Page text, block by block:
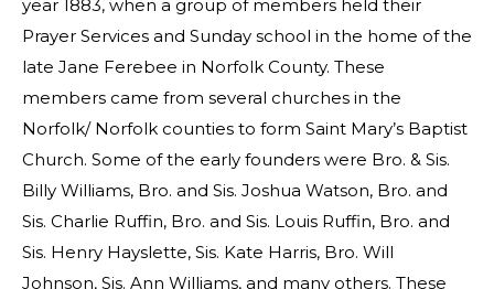
year 1883, when a group of members held their
Prayer Services and Sunday school in the home of the
late Jane Ferebee in Norfolk County. These
members came from several churches in the
Norfolk/ Norfolk counties to form Saint Mary’s Baptist
Church. Some of the early founders were Bro. & Sis.
Billy Williams, Bro. and Sis. Joshua Watson, Bro. and
Sis. Charlie Ruffin, Bro. and Sis. Louis Ruffin, Bro. and
Sis. Henry Hayslette, Sis. Kate Harris, Bro. Will
Johnson, Sis. Ann Williams, and many others. These